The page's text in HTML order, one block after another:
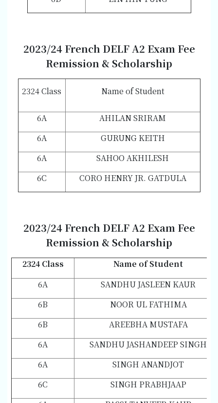
2023/24 French DELF A2 Exam Fee
Remission & Scholarship
2324 Class Name of Student
6A
AHILAN SRIRAM
6A
GURUNG KEITH
6A
SAHOO AKHILESH
6C
CORO HENRY JR. GATDULA
2023/24 French DELF A2 Exam Fee
Remission & Scholarship
2324 Class
Name of Student
6A
SANDHU JASLEEN KAUR
6B
NOOR UL FATHIMA
6B
AREEBHA MUSTAFA
6A
SANDHU JASHANDEEP SINGH
6A
SINGH ANANDJOT
6C
SINGH PRABHJAAP